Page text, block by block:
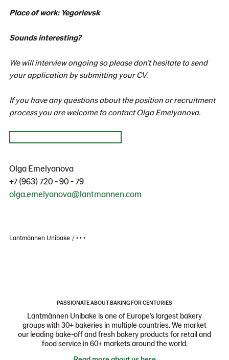
Place of work: Yegorievsk
Sounds interesting?
We will interview ongoing so please don’t hesitate to send
your application by submitting your CV.
If you have any questions about the position or recruitment
process you are welcome to contact Olga Emelyanova.
Olga Emelyanova
+7 (963) 720 - 90 - 79
olga.emelyanova@lantmannen.com
Lantmännen Unibake • • •
PASSIONATE ABOUT BAKING FOR CENTURIES
Lantmännen Unibake is one of Europe's largest bakery
groups with 30+ bakeries in multiple countries. We market
our leading bake-off and fresh bakery products for retail and
food service in 60+ markets around the world.